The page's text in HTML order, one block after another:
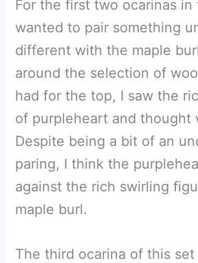
For the first two ocarinas in
wanted to pair something
different with the maple
around the selection of
had for the top, I saw the
of purpleheart and thought
Despite being a bit of an
paring, I think the
against the rich swirling
maple burl.
The third ocarina of this